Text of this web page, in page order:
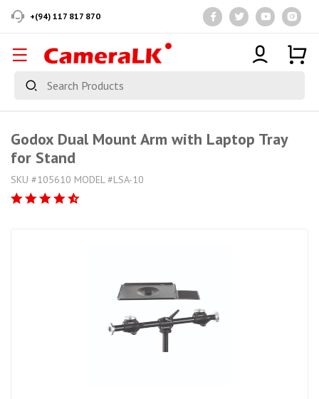
+(94) 117 817 870
Godox Dual Mount Arm with Laptop Tray
for Stand
SKU #105610 MODEL #LSA-10